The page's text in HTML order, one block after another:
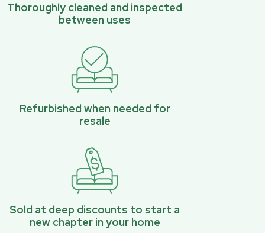
Thoroughly cleaned and inspected
between uses
Refurbished when needed for
resale
Sold at deep discounts to start a
new chapter in your home